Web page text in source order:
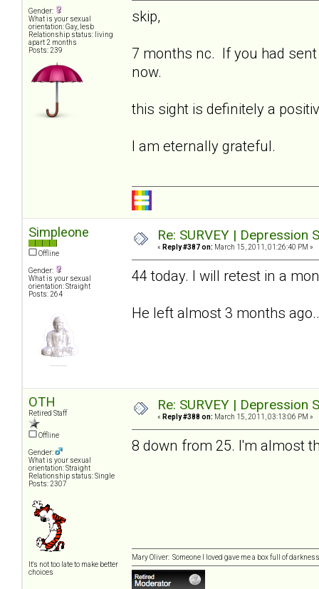
Gender:
What is your sexual
orientation: Gay, lesb
Relationship status: living
apart 2 months
Posts: 239
skip,
7 months nc. If you had
now.
this sight is definitely a
I am eternally grateful.
Simpleone
Offline
Gender:
What is your sexual
orientation: Straight
Posts: 264
Re: SURVEY |
« Reply #387 on: March 15, 2011, 01:26:40 PM »
44 today. I will retest in a
He left almost 3 months
OTH
Retired Staff
Offline
Gender:
What is your sexual
orientation: Straight
Relationship status: Single
Posts: 2307
It's not too late to make better
choices
Re: SURVEY |
« Reply #388 on: March 15, 2011, 03:13:06 PM »
8 down from 25. I'm almost
Mary Oliver: Someone I loved gave me a box full of